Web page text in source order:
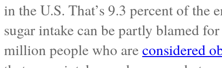
in the U.S. That’s 9.3 percent of the
sugar intake can be partly blamed
million people who areconsidered